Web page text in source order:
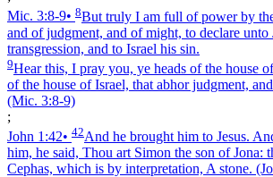
Mic. 3:8‑9• 8But truly I am full of power by
and of judgment, and of might, to declare unto
transgression, and to Israel his sin.
9Hear this, I pray you, ye heads of the house
of the house of Israel, that abhor judgment,
(Mic. 3:8‑9)
;
John 1:42• 42And he brought him to Jesus.
him, he said, Thou art Simon the son of Jona:
Cephas, which is by interpretation, A stone.